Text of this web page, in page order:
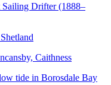
Drifter (1888–
Caithness
tide in Borosdale Bay